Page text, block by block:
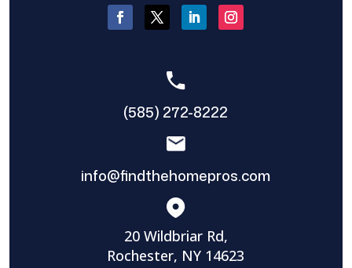
(585) 272-8222
info@findthehomepros.com
20 Wildbriar Rd,
Rochester, NY 14623